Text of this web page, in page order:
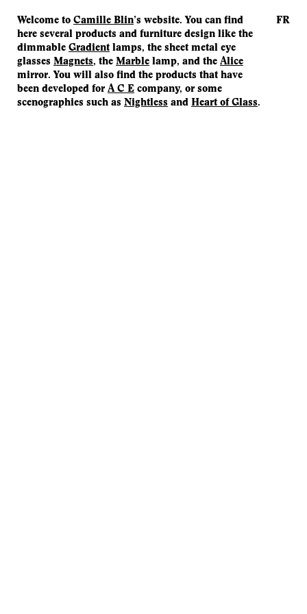
FR
Welcome to Camille Blin’s website. You can find
here several products and furniture design like the
dimmable Gradient lamps, the sheet metal eye
glasses Magnets, the Marble lamp, and the Alice
mirror. You will also find the products that have
been developed for A C E company, or some
scenographies such as Nightless and Heart of Glass.